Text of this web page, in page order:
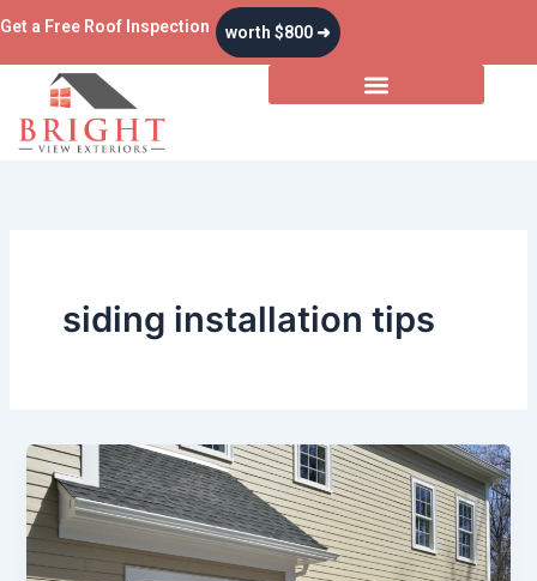
content
Get a Free Roof Inspection worth $800 ➜
siding installation tips